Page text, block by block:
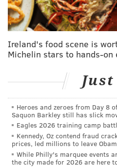
— Shams Charania
It's shaping up to be a busy
sports, as the Eagles will
fans feeling festive.
Follow Franki & PhillyVoice
@wordsbyfranki|
Like us onFacebook:
Have a news tip ? Let us know.
Ireland's food scene is
Michelin stars to hands-on
Heroes and zeroes from Day 8
Saquon Barkley still has slick
Eagles 2026 training camp
Kennedy, Oz contend fraud
prices, led millions to leave
While Philly's marquee events
the city made for 2026 are here